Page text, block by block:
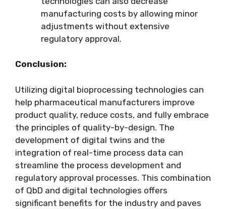
manufacturing costs by allowing minor
adjustments without extensive
regulatory approval.
Conclusion:
Utilizing digital bioprocessing technologies can
help pharmaceutical manufacturers improve
product quality, reduce costs, and fully embrace
the principles of quality-by-design. The
development of digital twins and the
integration of real-time process data can
streamline the process development and
regulatory approval processes. This combination
of QbD and digital technologies offers
significant benefits for the industry and paves